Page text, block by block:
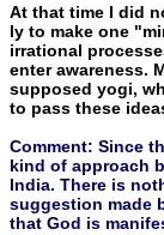
At that time I did
ly to make one
irratio­nal
enter awareness.
supposed yogi,
to pass these
Comment: Since
kind of approach
India. There is
suggestion made
that God is